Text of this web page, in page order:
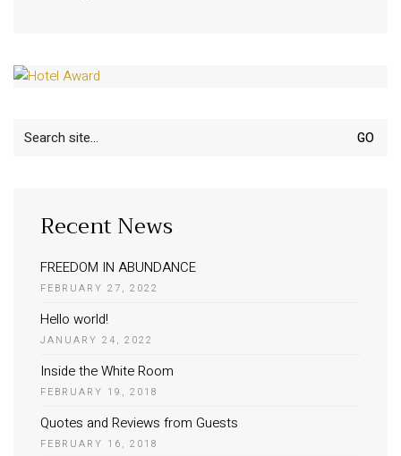
Search
Recent News
FREEDOM IN ABUNDANCE
FEBRUARY 27, 2022
Hello world!
JANUARY 24, 2022
Inside the White Room
FEBRUARY 19, 2018
Quotes and Reviews from Guests
FEBRUARY 16, 2018